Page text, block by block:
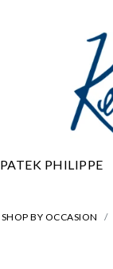
PATEK PHILIPPE
SHOP BY OCCASION